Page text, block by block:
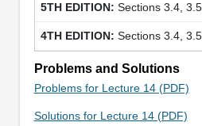
Sections 3.4,
Sections 3.4,
Problems and Solutions
Problems for Lecture 14 (PDF)
Solutions for Lecture 14 (PDF)